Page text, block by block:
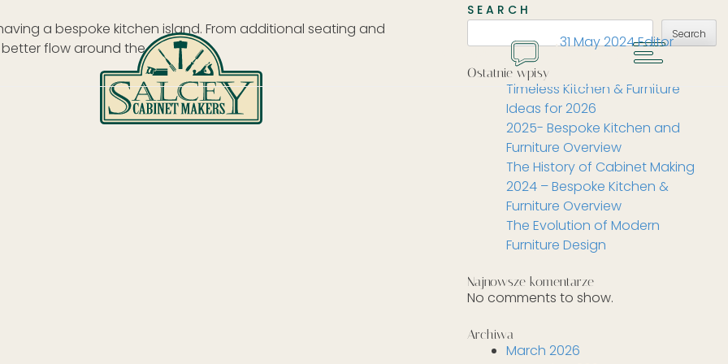
MENU
31 May 2024Editor
a bespoke kitchen island. From additional seating and
flow around the room.
SEARCH
Search
Ostatnie wpisy
Timeless Kitchen & Furniture
Ideas for 2026
2025- Bespoke Kitchen and
Furniture Overview
The History of Cabinet Making
2024 – Bespoke Kitchen &
Furniture Overview
The Evolution of Modern
Furniture Design
Najnowsze komentarze
No comments to show.
Archiwa
March 2026